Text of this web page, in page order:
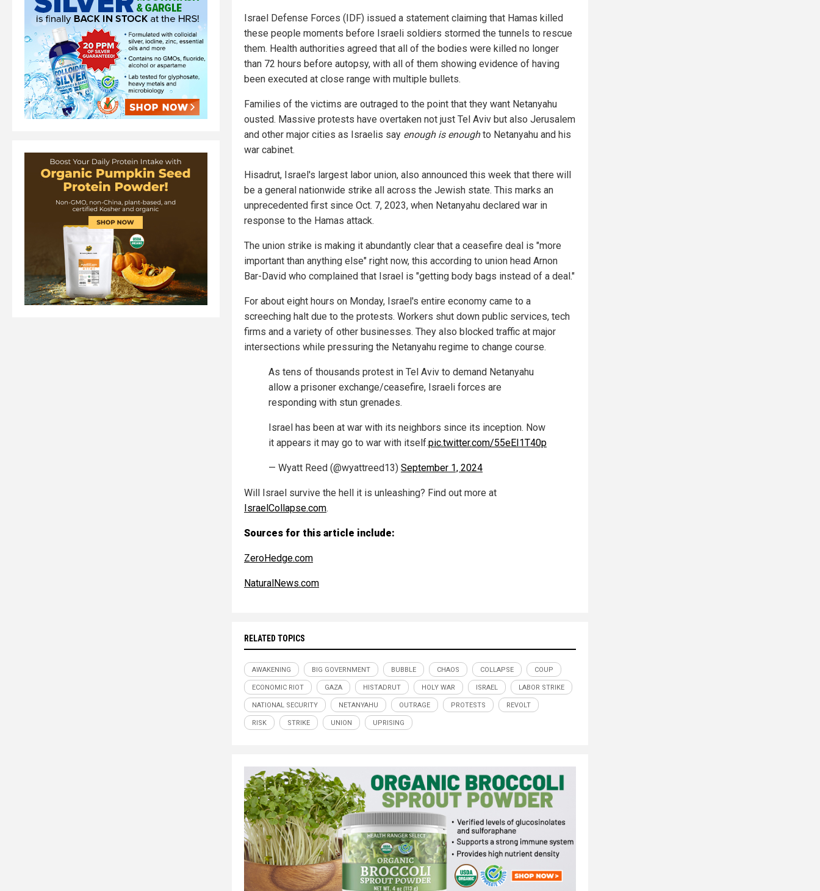
Israel Defense Forces (IDF) issued a statement claiming that Hamas killed
these people moments before Israeli soldiers stormed the tunnels to rescue
them. Health authorities agreed that all of the bodies were killed no longer
than 72 hours before autopsy, with all of them showing evidence of having
been executed at close range with multiple bullets.
Families of the victims are outraged to the point that they want Netanyahu
ousted. Massive protests have overtaken not just Tel Aviv but also Jerusalem
and other major cities as Israelis say enough is enoughto Netanyahu and his
war cabinet.
Hisadrut, Israel's largest labor union, also announced this week that there will
be a general nationwide strike all across the Jewish state. This marks an
unprecedented first since Oct. 7, 2023, when Netanyahu declared war in
response to the Hamas attack.
The union strike is making it abundantly clear that a ceasefire deal is "more
important than anything else" right now, this according to union head Arnon
Bar-David who complained that Israel is "getting body bags instead of a deal."
For about eight hours on Monday, Israel's entire economy came to a
screeching halt due to the protests. Workers shut down public services, tech
firms and a variety of other businesses. They also blocked traffic at major
intersections while pressuring the Netanyahu regime to change course.
As tens of thousands protest in Tel Aviv to demand Netanyahu
allow a prisoner exchange/ceasefire, Israeli forces are
responding with stun grenades.
Israel has been at war with its neighbors since its inception. Now
it appears it may go to war with itself.pic.twitter.com/55eEI1T40p
— Wyatt Reed (@wyattreed13) September 1, 2024
Will Israel survive the hell it is unleashing? Find out more at
IsraelCollapse.com.
Sources for this article include:
ZeroHedge.com
NaturalNews.com
RELATED TOPICS
AWAKENING BIG GOVERNMENT BUBBLE CHAOS COLLAPSE COUP
ECONOMIC RIOT GAZA HISTADRUT HOLY WAR ISRAEL LABOR STRIKE
NATIONAL SECURITY NETANYAHU OUTRAGE PROTESTS REVOLT
RISK STRIKE UNION UPRISING